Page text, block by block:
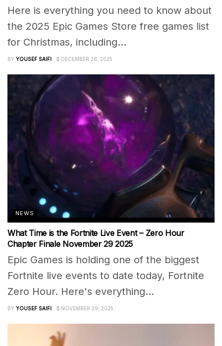
Here is everything you need to know about
the 2025 Epic Games Store free games list
for Christmas, including...
BY YOUSEF SAIFI DECEMBER 28, 2025
NEWS
What Time is the Fortnite Live Event – Zero Hour
Chapter Finale November 29 2025
Epic Games is holding one of the biggest
Fortnite live events to date today, Fortnite
Zero Hour. Here's everything...
BY YOUSEF SAIFI NOVEMBER 29, 2025